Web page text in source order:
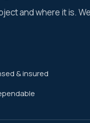
and where it is.
& insured